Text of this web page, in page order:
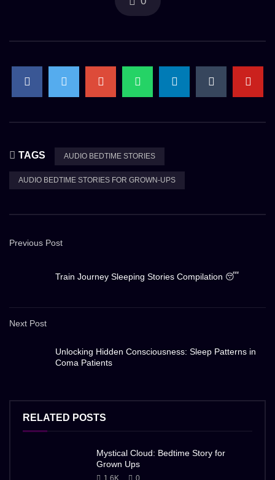
TAGS AUDIO BEDTIME STORIES
AUDIO BEDTIME STORIES FOR GROWN-UPS
Previous Post
Train Journey Sleeping Stories Compilation 😴
Next Post
Unlocking Hidden Consciousness: Sleep Patterns in
Coma Patients
RELATED POSTS
Mystical Cloud: Bedtime Story for
Grown Ups